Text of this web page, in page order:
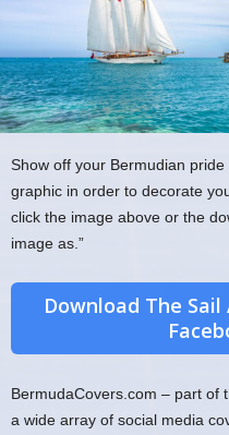
Show off your Bermudian
graphic in order to decorate
click the image above or the
image as.”
Download The
BermudaCovers.com – part of
a wide array of social media